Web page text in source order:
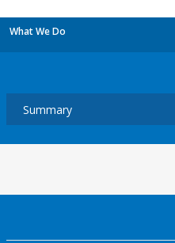
What We Do